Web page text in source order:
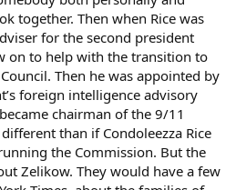
together. Then when Rice was
for the second president
on to help with the transition to
Then he was appointed by
foreign intelligence advisory
chairman of the 9/11
than if Condoleezza Rice
the Commission. But the
Zelikow. They would have a few